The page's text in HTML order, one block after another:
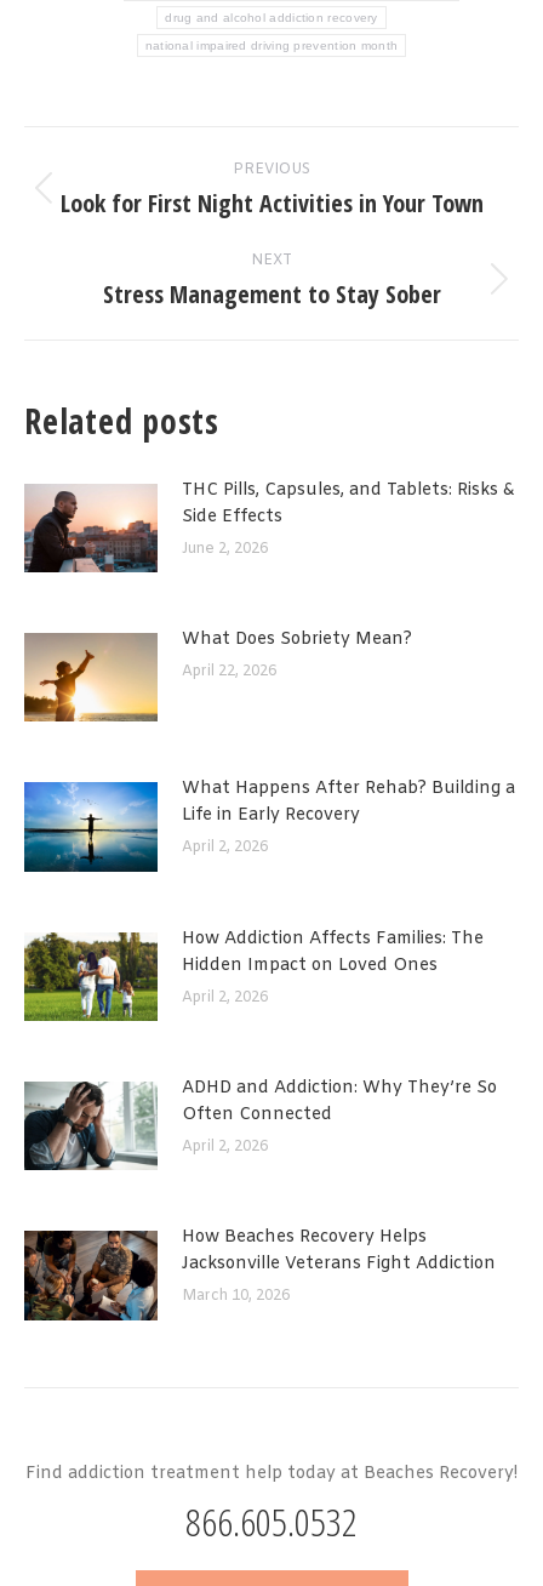
drug and alcohol addiction recovery
national impaired driving prevention month
navigation
PREVIOUS
Previous
Look for First Night Activities in Your Town
NEXT
Next
Stress Management to Stay Sober
Related posts
THC Pills, Capsules, and Tablets: Risks &
Side Effects
June 2, 2026
What Does Sobriety Mean?
April 22, 2026
What Happens After Rehab? Building a
Life in Early Recovery
April 2, 2026
How Addiction Affects Families: The
Hidden Impact on Loved Ones
April 2, 2026
ADHD and Addiction: Why They’re So
Often Connected
April 2, 2026
How Beaches Recovery Helps
Jacksonville Veterans Fight Addiction
March 10, 2026
Find addiction treatment help today at Beaches Recovery!
866.605.0532